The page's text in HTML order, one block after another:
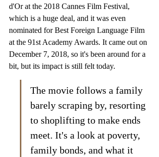
d'Or at the 2018 Cannes Film Festival,
which is a huge deal, and it was even
nominated for Best Foreign Language Film
at the 91st Academy Awards. It came out on
December 7, 2018, so it's been around for a
bit, but its impact is still felt today.
The movie follows a family
barely scraping by, resorting
to shoplifting to make ends
meet. It's a look at poverty,
family bonds, and what it